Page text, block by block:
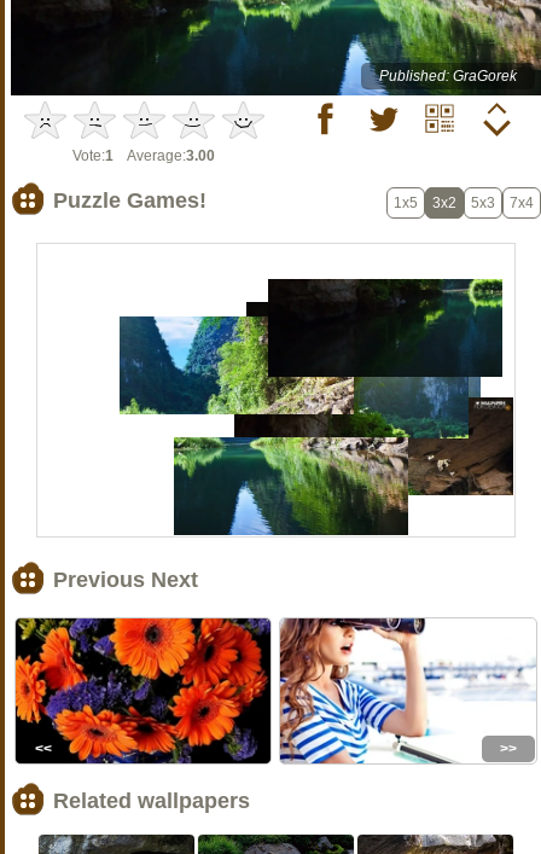
Published: GraGorek
Vote:1 Average:3.00
Puzzle Games! 1x5 3x2 5x3 7x4
Previous Next
<< >>
Related wallpapers